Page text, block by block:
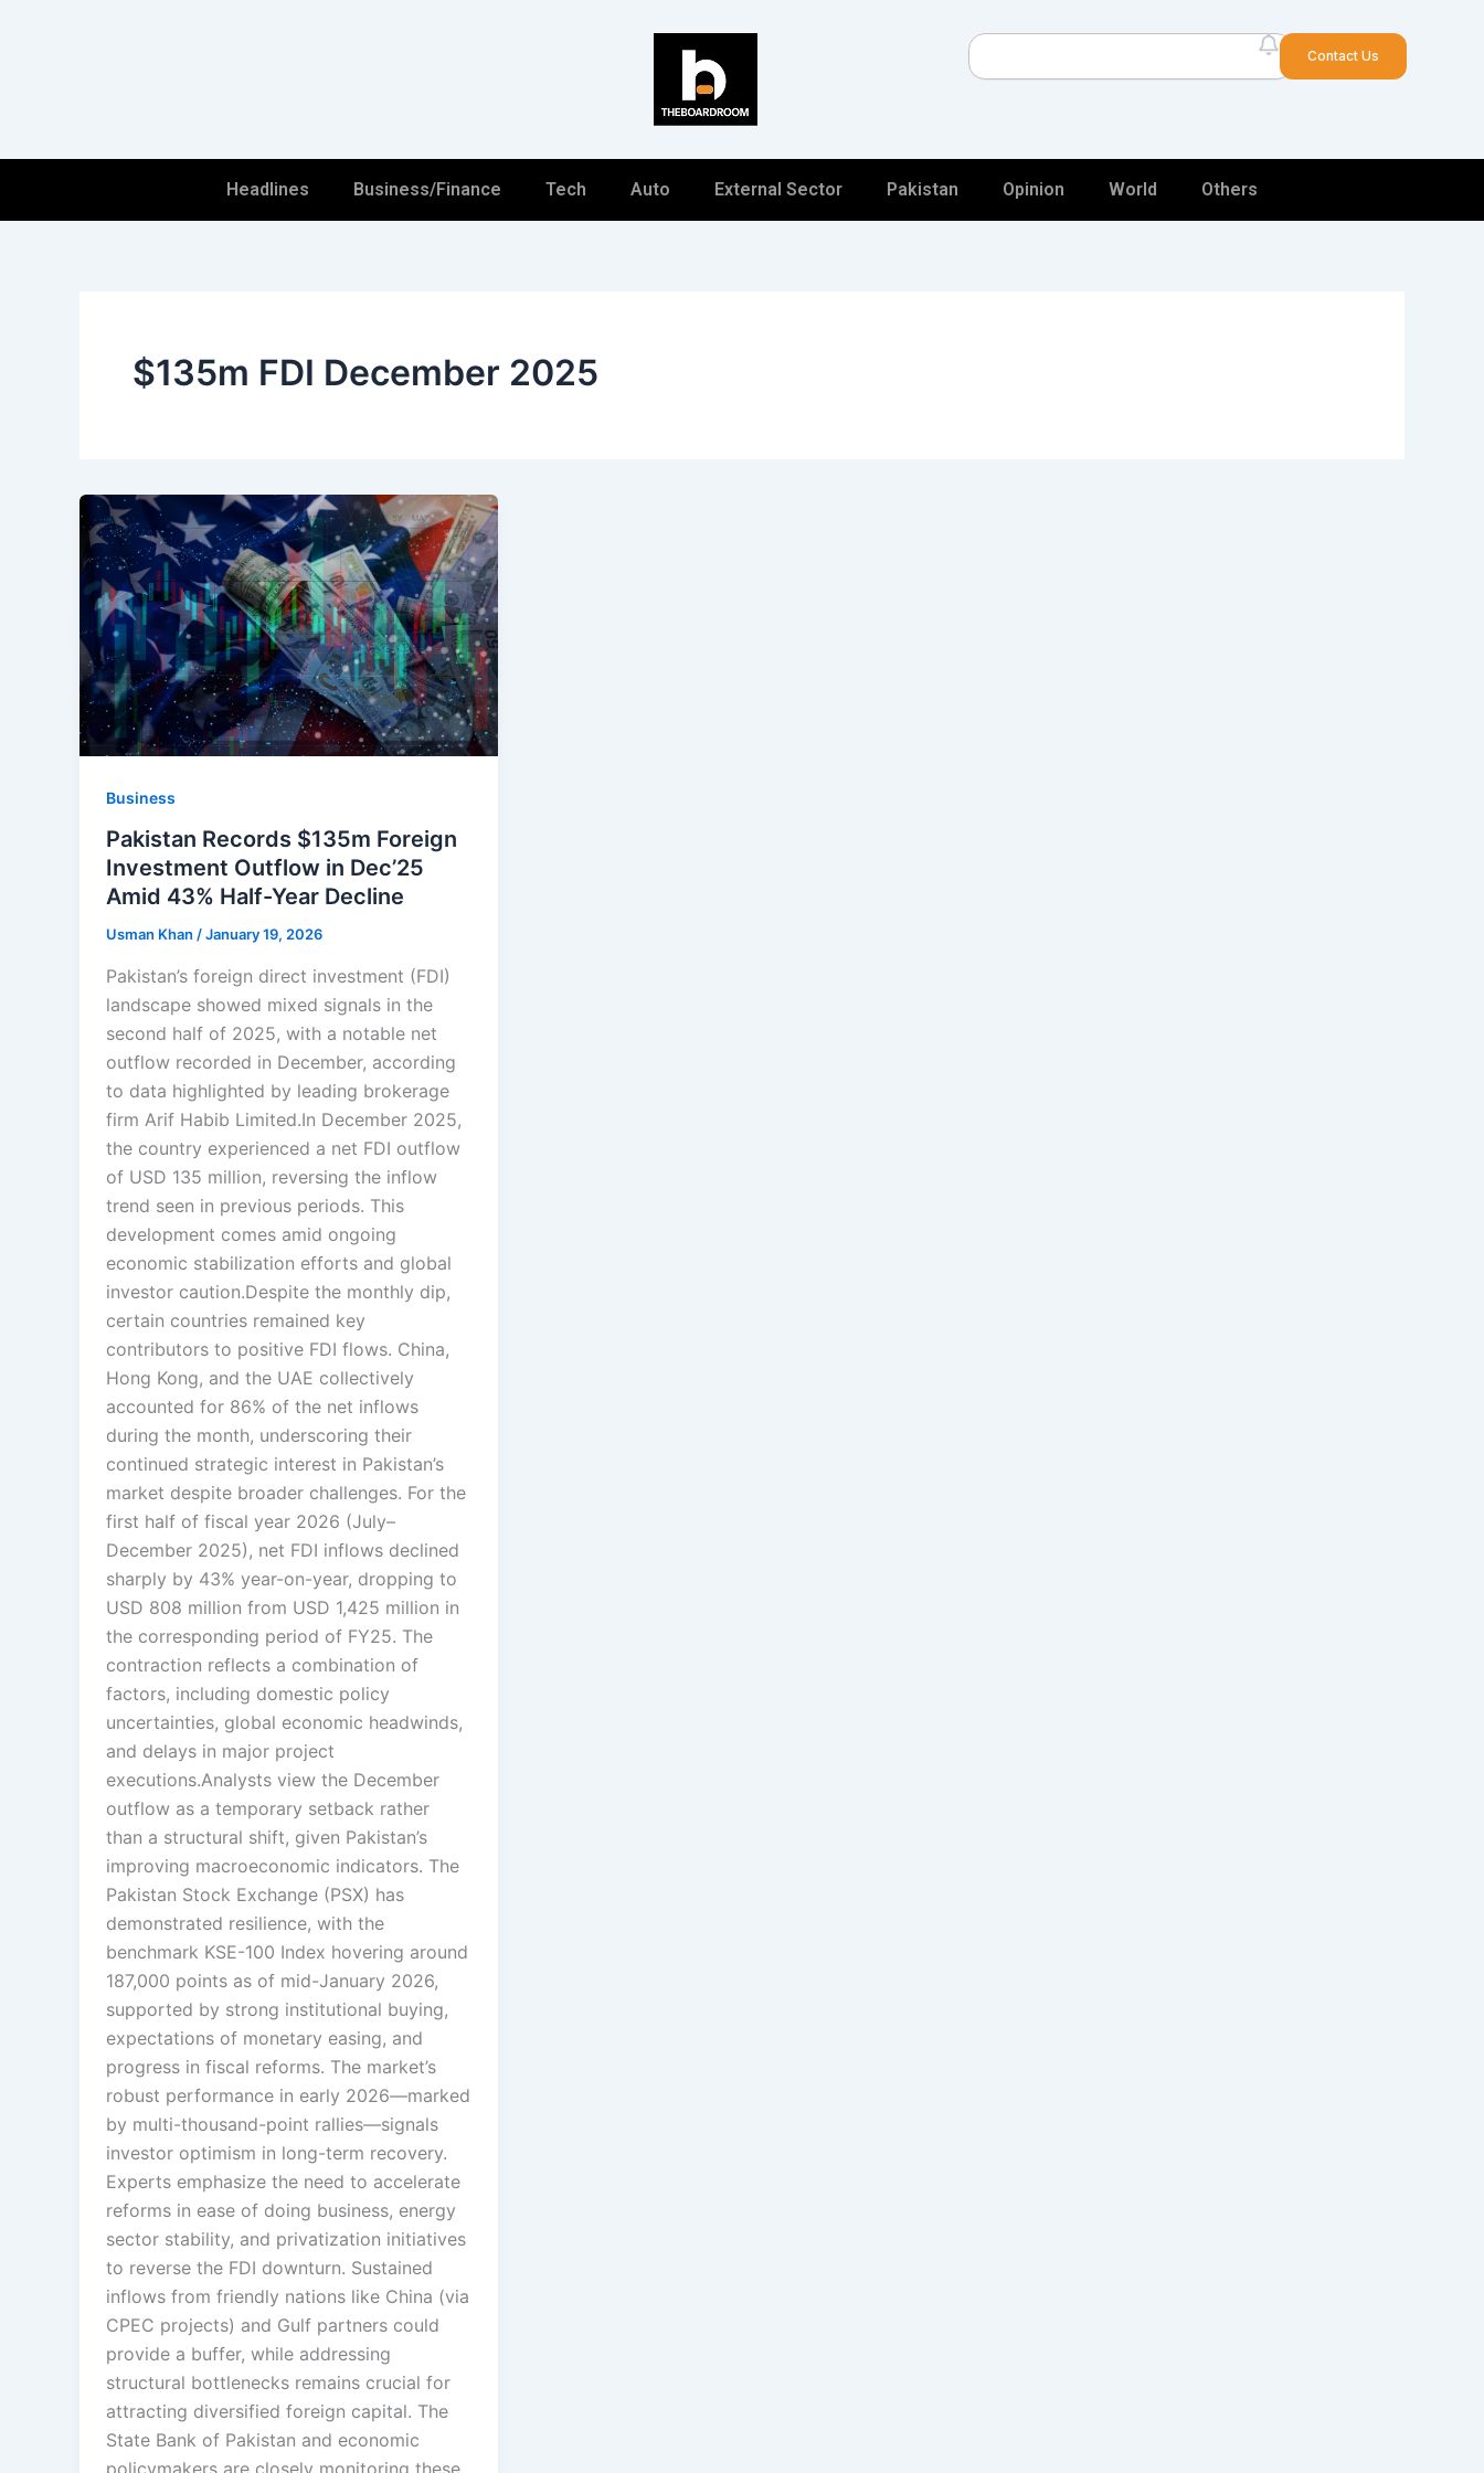
Search
Contact Us
Headlines Business/Finance Tech Auto External Sector Pakistan Opinion World Others
$135m FDI December 2025
Business
Pakistan Records $135m Foreign
Investment Outflow in Dec’25
Amid 43% Half-Year Decline
Usman Khan /January 19, 2026
Pakistan’s foreign direct investment (FDI)
landscape showed mixed signals in the
second half of 2025, with a notable net
outflow recorded in December, according
to data highlighted by leading brokerage
firm Arif Habib Limited.In December 2025,
the country experienced a net FDI outflow
of USD 135 million, reversing the inflow
trend seen in previous periods. This
development comes amid ongoing
economic stabilization efforts and global
investor caution.Despite the monthly dip,
certain countries remained key
contributors to positive FDI flows. China,
Hong Kong, and the UAE collectively
accounted for 86% of the net inflows
during the month, underscoring their
continued strategic interest in Pakistan’s
market despite broader challenges. For the
first half of fiscal year 2026 (July–
December 2025), net FDI inflows declined
sharply by 43% year-on-year, dropping to
USD 808 million from USD 1,425 million in
the corresponding period of FY25. The
contraction reflects a combination of
factors, including domestic policy
uncertainties, global economic headwinds,
and delays in major project
executions.Analysts view the December
outflow as a temporary setback rather
than a structural shift, given Pakistan’s
improving macroeconomic indicators. The
Pakistan Stock Exchange (PSX) has
demonstrated resilience, with the
benchmark KSE-100 Index hovering around
187,000 points as of mid-January 2026,
supported by strong institutional buying,
expectations of monetary easing, and
progress in fiscal reforms. The market’s
robust performance in early 2026—marked
by multi-thousand-point rallies—signals
investor optimism in long-term recovery.
Experts emphasize the need to accelerate
reforms in ease of doing business, energy
sector stability, and privatization initiatives
to reverse the FDI downturn. Sustained
inflows from friendly nations like China (via
CPEC projects) and Gulf partners could
provide a buffer, while addressing
structural bottlenecks remains crucial for
attracting diversified foreign capital. The
State Bank of Pakistan and economic